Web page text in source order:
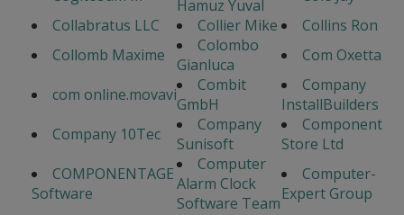
Hamuz Yuval
Collabratus LLC
Collier Mike
Collins Ron
Collomb Maxime
Colombo
Gianluca
Com Oxetta
com online.movavi
Combit
GmbH
Company
InstallBuilders
Company 10Tec
Company
Sunisoft
Component
Store Ltd
COMPONENTAGE
Software
Computer
Alarm Clock
Software Team
Computer-
Expert Group